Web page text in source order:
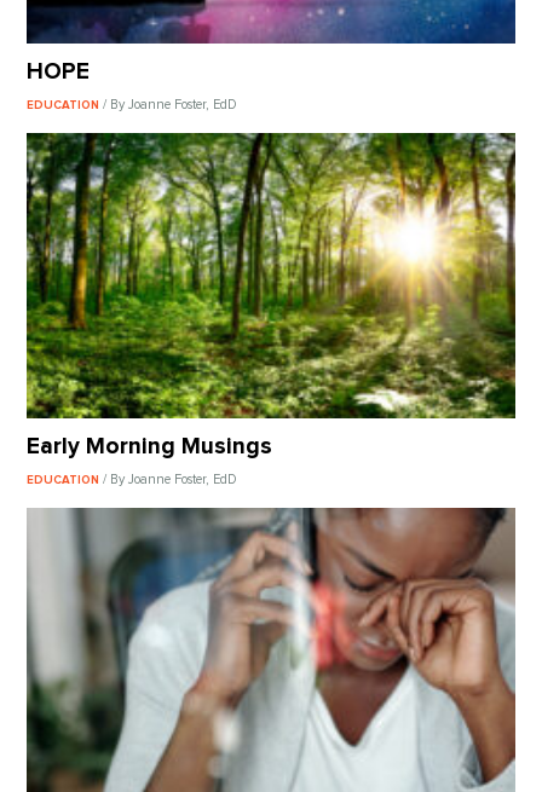
HOPE
EDUCATION/ By Joanne Foster, EdD
Early Morning Musings
EDUCATION/ By Joanne Foster, EdD